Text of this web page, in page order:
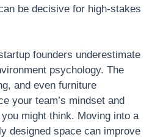
be decisive for high-stakes
founders underestimate
psychology. The
and even furniture
your team’s mindset and
might think. Moving into a
designed space can improve